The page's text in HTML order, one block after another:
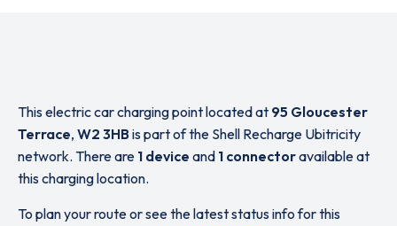
This electric car charging point located at 95 Gloucester
Terrace, W2 3HB is part of the Shell Recharge Ubitricity
network. There are 1 device and 1 connectoravailable at
this charging location.
To plan your route or see the latest status info for this